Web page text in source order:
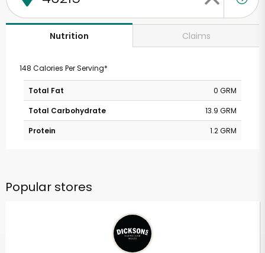
Nutrition Claims
148 Calories Per Serving*
Total Fat
0 GRM
Total Carbohydrate
13.9 GRM
Protein
1.2 GRM
Popular stores